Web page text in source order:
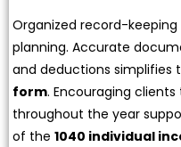
Organized record-
planning. Accurate
and deductions
form. Encouraging
throughout the year
of the1040 individual